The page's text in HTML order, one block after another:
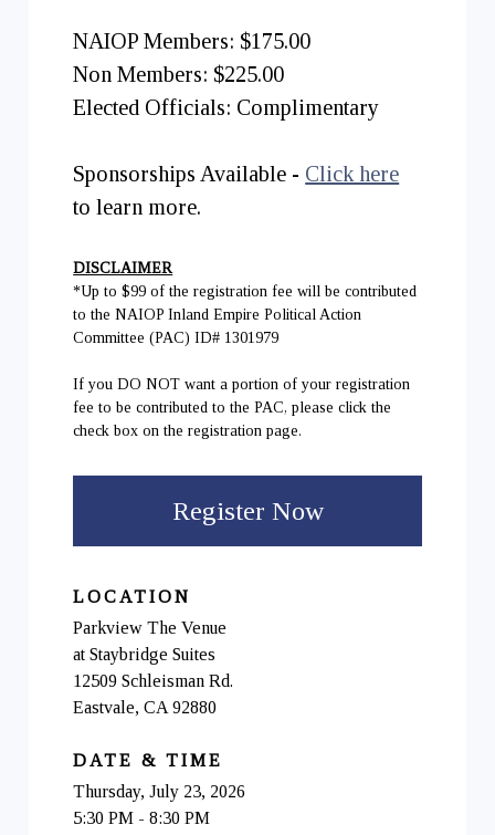
NAIOP Members: $175.00
Non Members: $225.00
Elected Officials: Complimentary
Sponsorships Available - Click here
to learn more.
DISCLAIMER
*Up to $99 of the registration fee will be contributed
to the NAIOP Inland Empire Political Action
Committee (PAC) ID# 1301979
If you DO NOT want a portion of your registration
fee to be contributed to the PAC, please click the
check box on the registration page.
Register Now
LOCATION
Parkview The Venue
at Staybridge Suites
12509 Schleisman Rd.
Eastvale, CA 92880
DATE & TIME
Thursday, July 23, 2026
5:30 PM - 8:30 PM